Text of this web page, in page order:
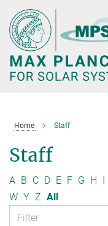
Main-
Content
Home Staff
Staff
A B C D E F G H I
W Y Z All